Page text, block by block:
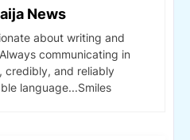
News
about writing and
communicating in
credibly, and reliably
language...Smiles